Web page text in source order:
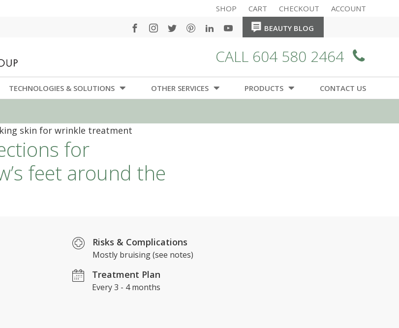
SHOP CART CHECKOUT ACCOUNT
BEAUTY BLOG
CALL 604 580 2464
TECHNOLOGIES & SOLUTIONS OTHER SERVICES PRODUCTS CONTACT US
for
feet around the
Risks & Complications
Mostly bruising (see notes)
​Treatment Plan
Every 3 - 4 months